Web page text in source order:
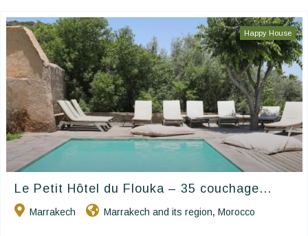
Happy House
Le Petit Hôtel du Flouka – 35 couchage...
Marrakech Marrakech and its region, Morocco